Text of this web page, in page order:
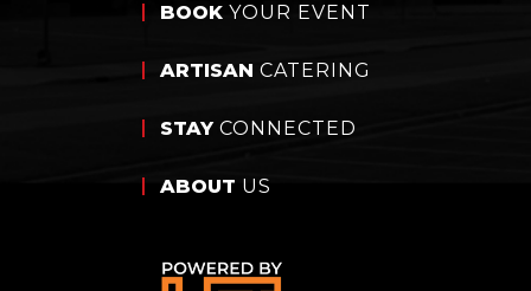
BOOK YOUR EVENT
ARTISAN CATERING
STAYCONNECTED
ABOUT US